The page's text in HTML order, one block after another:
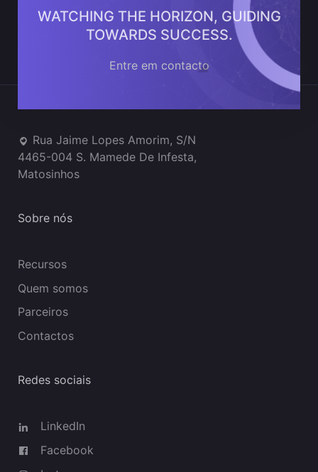
WATCHING THE HORIZON, GUIDING
TOWARDS SUCCESS.
Entre em contacto
Rua Jaime Lopes Amorim, S/N
4465-004 S. Mamede De Infesta,
Matosinhos
Sobre nós
Recursos
Quem somos
Parceiros
Contactos
Redes sociais
LinkedIn
Facebook